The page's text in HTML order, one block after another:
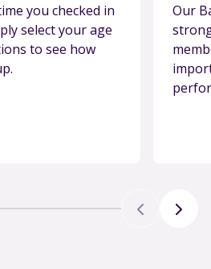
you checked in
select your age
to see how
Our